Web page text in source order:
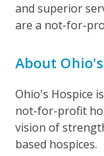
and superior
are a not-for-
About
Ohio's Hospice
not-for-profit
vision of
based hospices.